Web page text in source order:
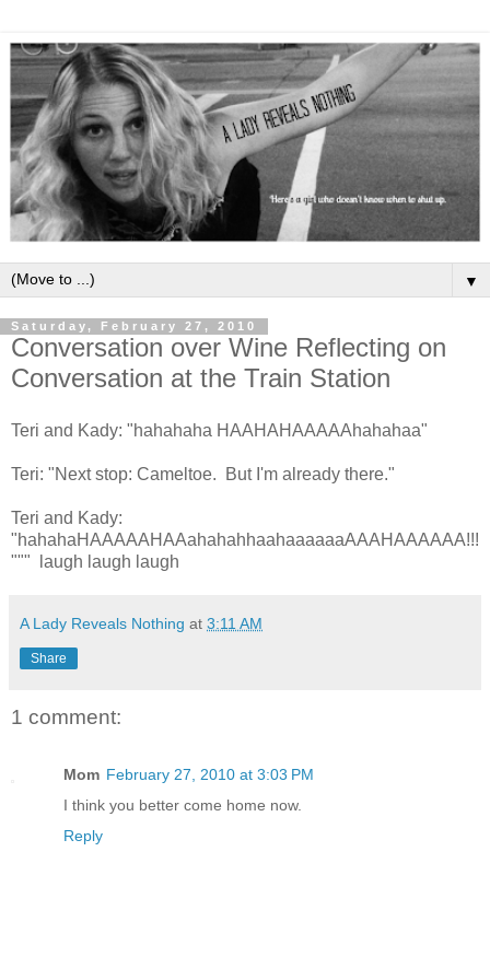
▼
Saturday, February 27, 2010
Conversation over Wine Reflecting on
Conversation at the Train Station
Teri and Kady: "hahahaha HAAHAHAAAAAhahahaa"
Teri: "Next stop: Cameltoe. But I'm already there."
Teri and Kady:
"hahahaHAAAAAHAAahahahhaahaaaaaaAAAHAAAAAA!!!
""" laugh laugh laugh
A Lady Reveals Nothing at 3:11 AM
Share
1 comment:
Mom February 27, 2010 at 3:03 PM
I think you better come home now.
Reply